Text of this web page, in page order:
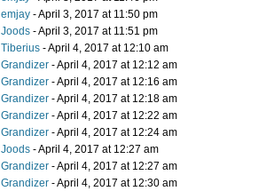
emjay - April 3, 2017 at 11:50 pm
Joods - April 3, 2017 at 11:51 pm
Tiberius - April 4, 2017 at 12:10 am
Grandizer - April 4, 2017 at 12:12 am
Grandizer - April 4, 2017 at 12:16 am
Grandizer - April 4, 2017 at 12:18 am
Grandizer - April 4, 2017 at 12:22 am
Grandizer - April 4, 2017 at 12:24 am
Joods - April 4, 2017 at 12:27 am
Grandizer - April 4, 2017 at 12:27 am
Grandizer - April 4, 2017 at 12:30 am